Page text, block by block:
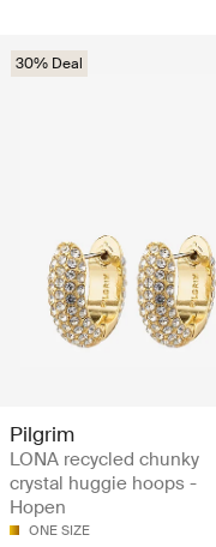
30% Deal
Pilgrim
LONA recycled chunky
crystal huggie hoops -
Hopen
ONE SIZE